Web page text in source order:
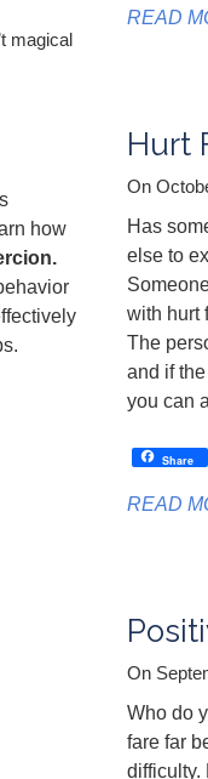
READ
Hurt
On
Has
else to
with hurt
The
and if
you can
Share
READ
On
Who do
fare far
difficulty.
magical
how